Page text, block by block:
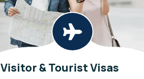
Visitor & Tourist Visas